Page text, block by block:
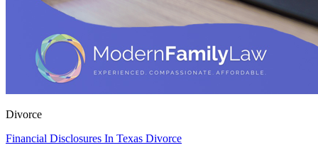
Divorce
Financial Disclosures In Texas Divorce